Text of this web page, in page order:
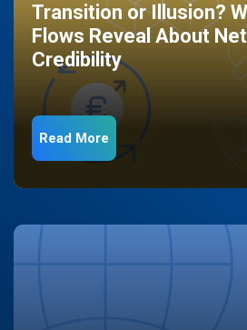
Transition or Illusion?
Flows Reveal About
Credibility
Read More